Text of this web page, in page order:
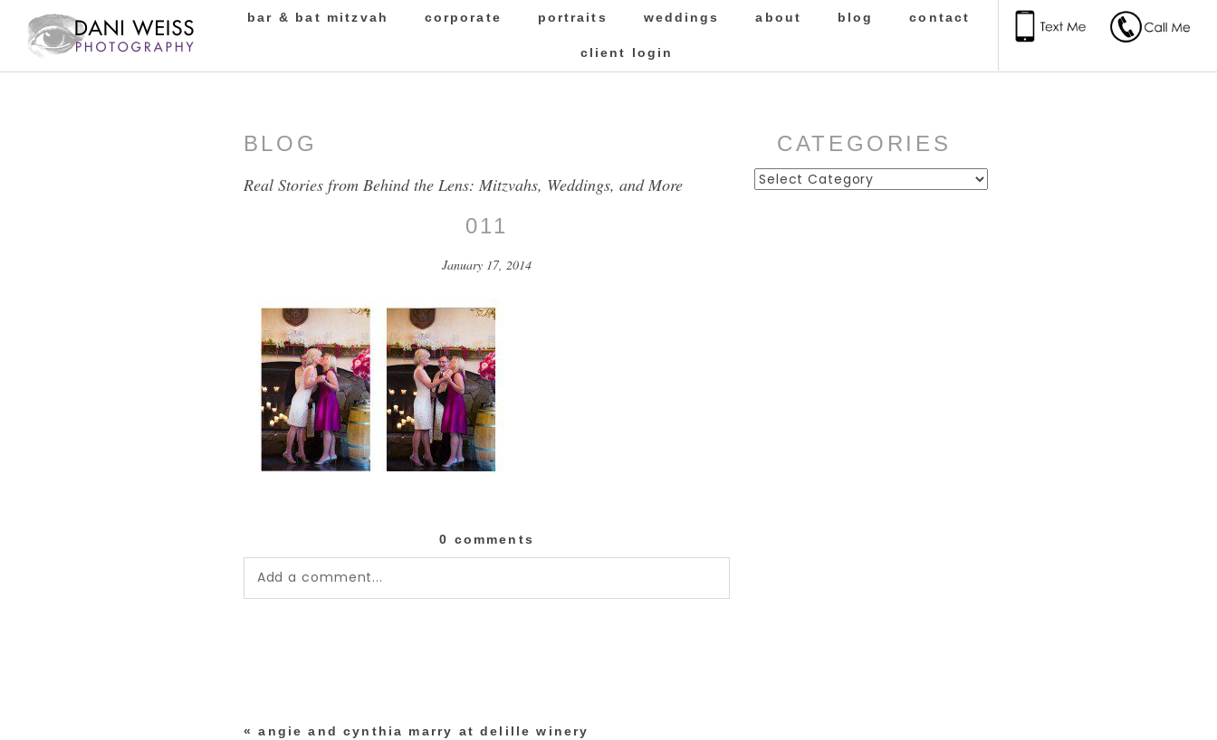
bar & bat mitzvah corporate portraits weddings about blog contact
client login
BLOG
Real Stories from Behind the Lens: Mitzvahs, Weddings, and More
011
January 17, 2014
0 comments
Add a comment...
« angie and cynthia marry at delille winery
CATEGORIES
Categories